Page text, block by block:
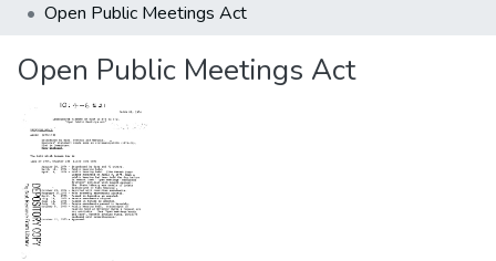
Statistics
Open Public Meetings Act
Open Public Meetings Act